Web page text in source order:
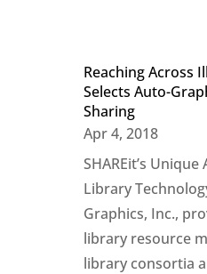
Reaching Across
Selects Auto-
Sharing
Apr 4, 2018
SHAREit’s
Library
Graphics, Inc.,
library resource
library consortia